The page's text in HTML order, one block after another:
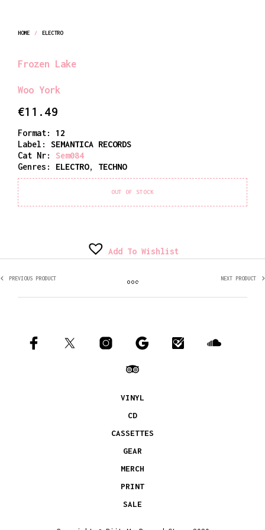
HOME / ELECTRO
Frozen Lake
Woo York
€11.49
Format: 12
Label: SEMANTICA RECORDS
Cat Nr:
Sem084
Genres:
ELECTRO, TECHNO
OUT OF STOCK
Add To Wishlist
PREVIOUS PRODUCT NEXT PRODUCT
VINYL
CD
CASSETTES
GEAR
MERCH
PRINT
SALE